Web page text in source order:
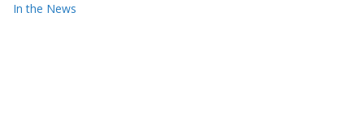
In the News